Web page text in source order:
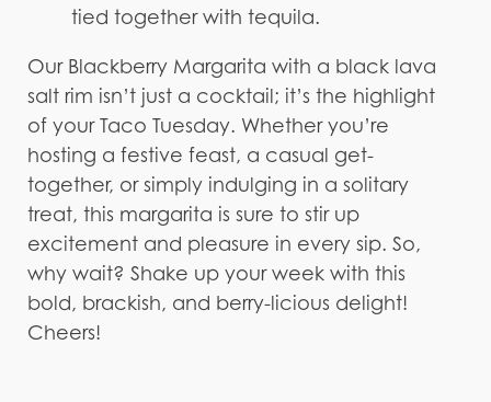
tied together with tequila.
Our Blackberry Margarita with a black lava
salt rim isn’t just a cocktail; it’s the highlight
of your Taco Tuesday. Whether you’re
hosting a festive feast, a casual get-
together, or simply indulging in a solitary
treat, this margarita is sure to stir up
excitement and pleasure in every sip. So,
why wait? Shake up your week with this
bold, brackish, and berry-licious delight!
Cheers!